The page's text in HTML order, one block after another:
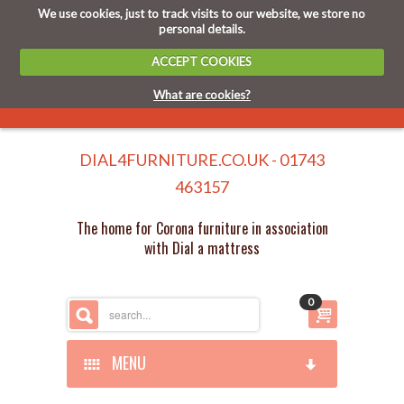
We use cookies, just to track visits to our website, we store no
personal details.
ACCEPT COOKIES
What are cookies?
DIAL4FURNITURE.CO.UK - 01743
463157
The home for Corona furniture in association
with Dial a mattress
0
MENU